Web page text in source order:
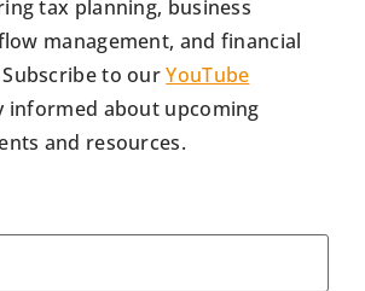
tax planning, business
management, and financial
to ourYouTube
informed about upcoming
and resources.